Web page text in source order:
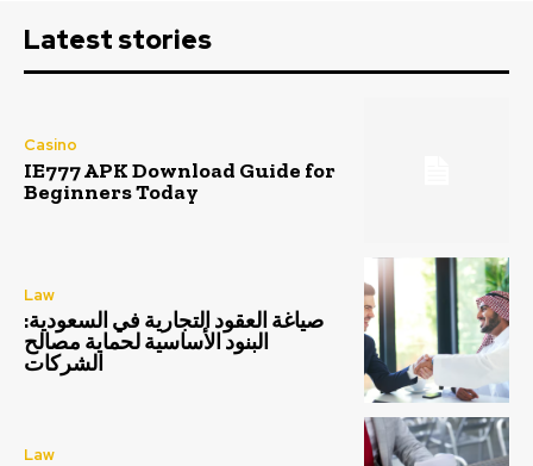
Latest stories
Casino
IE777 APK Download Guide for
Beginners Today
Law
صياغة العقود التجارية في السعودية:
البنود الأساسية لحماية مصالح
الشركات
Law